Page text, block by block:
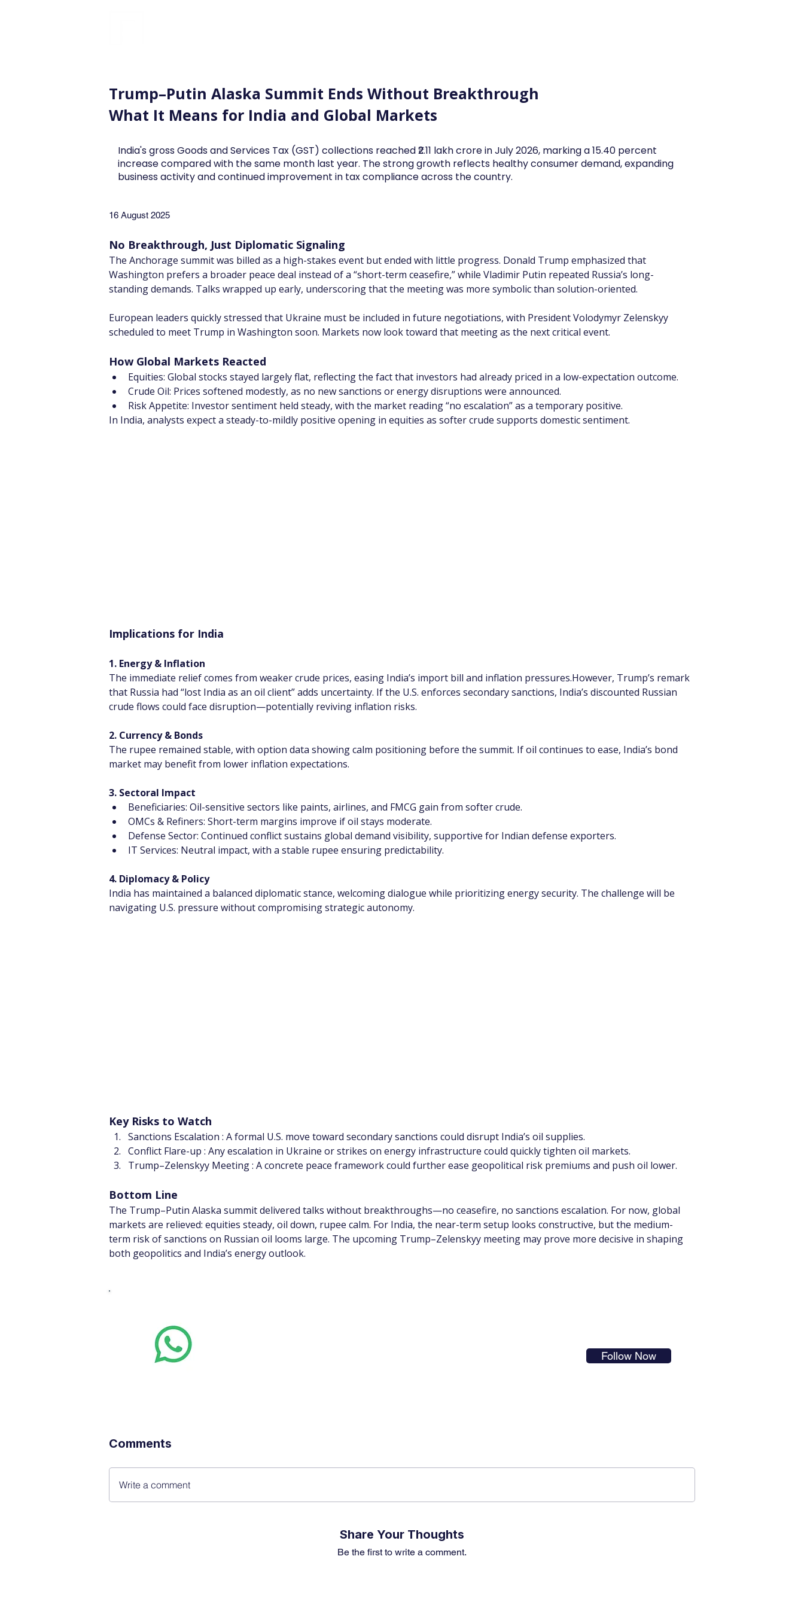
Trump–Putin Alaska Summit Ends Without Breakthrough
What It Means for India and Global Markets
India's gross Goods and Services Tax (GST) collections reached ₹2.11 lakh crore in July 2026, marking a 15.40 percent
increase compared with the same month last year. The strong growth reflects healthy consumer demand, expanding
business activity and continued improvement in tax compliance across the country.
16 August 2025
No Breakthrough, Just Diplomatic Signaling
The Anchorage summit was billed as a high-stakes event but ended with little progress. Donald Trump emphasized that
Washington prefers a broader peace deal instead of a “short-term ceasefire,” while Vladimir Putin repeated Russia’s long-
standing demands. Talks wrapped up early, underscoring that the meeting was more symbolic than solution-oriented.
European leaders quickly stressed that Ukraine must be included in future negotiations, with President Volodymyr Zelenskyy
scheduled to meet Trump in Washington soon. Markets now look toward that meeting as the next critical event.
How Global Markets Reacted
Equities: Global stocks stayed largely flat, reflecting the fact that investors had already priced in a low-expectation outcome.
Crude Oil: Prices softened modestly, as no new sanctions or energy disruptions were announced.
Risk Appetite: Investor sentiment held steady, with the market reading “no escalation” as a temporary positive.
In India, analysts expect a steady-to-mildly positive opening in equities as softer crude supports domestic sentiment.
Implications for India
1. Energy & Inflation
The immediate relief comes from weaker crude prices, easing India’s import bill and inflation pressures.However, Trump’s remark
that Russia had “lost India as an oil client” adds uncertainty. If the U.S. enforces secondary sanctions, India’s discounted Russian
crude flows could face disruption—potentially reviving inflation risks.
2. Currency & Bonds
The rupee remained stable, with option data showing calm positioning before the summit. If oil continues to ease, India’s bond
market may benefit from lower inflation expectations.
3. Sectoral Impact
Beneficiaries: Oil-sensitive sectors like paints, airlines, and FMCG gain from softer crude.
OMCs & Refiners: Short-term margins improve if oil stays moderate.
Defense Sector: Continued conflict sustains global demand visibility, supportive for Indian defense exporters.
IT Services: Neutral impact, with a stable rupee ensuring predictability.
4. Diplomacy & Policy
India has maintained a balanced diplomatic stance, welcoming dialogue while prioritizing energy security. The challenge will be
navigating U.S. pressure without compromising strategic autonomy.
Key Risks to Watch
Sanctions Escalation : A formal U.S. move toward secondary sanctions could disrupt India’s oil supplies.
Conflict Flare-up : Any escalation in Ukraine or strikes on energy infrastructure could quickly tighten oil markets.
Trump–Zelenskyy Meeting : A concrete peace framework could further ease geopolitical risk premiums and push oil lower.
Bottom Line
The Trump–Putin Alaska summit delivered talks without breakthroughs—no ceasefire, no sanctions escalation. For now, global
markets are relieved: equities steady, oil down, rupee calm. For India, the near-term setup looks constructive, but the medium-
term risk of sanctions on Russian oil looms large. The upcoming Trump–Zelenskyy meeting may prove more decisive in shaping
both geopolitics and India’s energy outlook.
Follow Now
Comments
Write a comment
Share Your Thoughts
Be the first to write a comment.